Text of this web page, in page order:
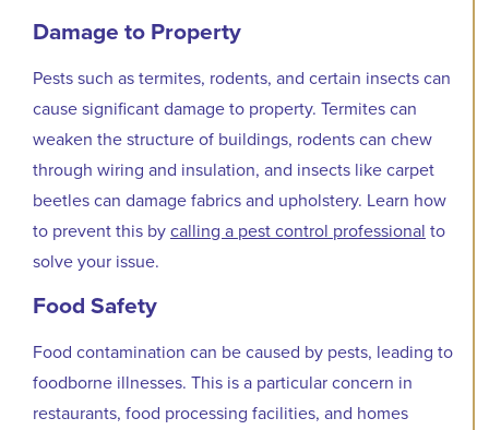
Damage to Property
Pests such as termites, rodents, and certain insects can
cause significant damage to property. Termites can
weaken the structure of buildings, rodents can chew
through wiring and insulation, and insects like carpet
beetles can damage fabrics and upholstery. Learn how
to prevent this bycalling a pest control professional to
solve your issue.
Food Safety
Food contamination can be caused by pests, leading to
foodborne illnesses. This is a particular concern in
restaurants, food processing facilities, and homes